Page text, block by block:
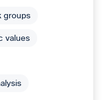
groups
values